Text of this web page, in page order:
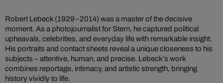
Robert Lebeck (1929–2014) was a master of the decisive
moment. As a photojournalist for Stern, he captured political
upheavals, celebrities, and everyday life with remarkable insight.
His portraits and contact sheets reveal a unique closeness to his
subjects – attentive, human, and precise. Lebeck’s work
combines reportage, intimacy, and artistic strength, bringing
history vividly to life.